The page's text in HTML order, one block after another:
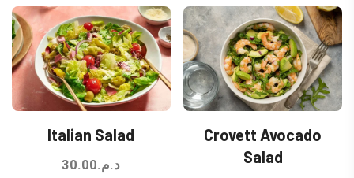
Italian Salad
د.م.30.00
Crovett Avocado
Salad